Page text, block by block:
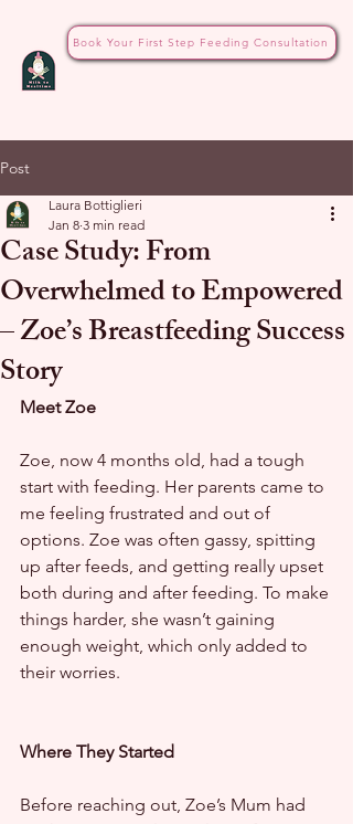
Book Your First Step Feeding Consultation
Post
Case Study: From
Overwhelmed to Empowered
– Zoe’s Breastfeeding Success
Story
Laura Bottiglieri
Jan 8 3 min read
Meet Zoe
Zoe, now 4 months old, had a tough
start with feeding. Her parents came to
me feeling frustrated and out of
options. Zoe was often gassy, spitting
up after feeds, and getting really upset
both during and after feeding. To make
things harder, she wasn’t gaining
enough weight, which only added to
their worries.
Where They Started
Before reaching out, Zoe’s Mum had